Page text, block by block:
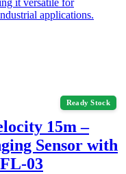
applications.
Ready Stock
15m –
Sensor with
03